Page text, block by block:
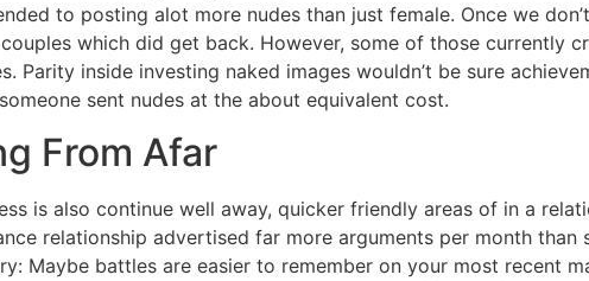
to posting alot more nudes than just female. Once we
which did get back. However, some of those currently
Parity inside investing naked images wouldn’t be sure
sent nudes at the about equivalent cost.
From Afar
is also continue well away, quicker friendly areas of in a
relationship advertised far more arguments per month
Maybe battles are easier to remember on your most recent